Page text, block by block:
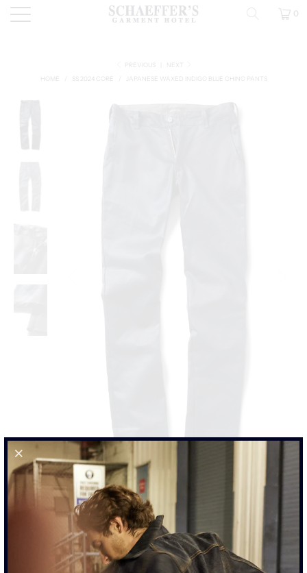
0
PREVIOUS
NEXT
HOME
SS 2024 CORE JAPANESE WAXED INDIGO BLUE CHINO PANTS
JAPANESE WAXED INDIGO BLUE CHINO PANTS
$385.00
30 31 34 36